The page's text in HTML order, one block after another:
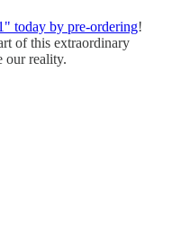
today by pre-ordering!
of this extraordinary
our reality.